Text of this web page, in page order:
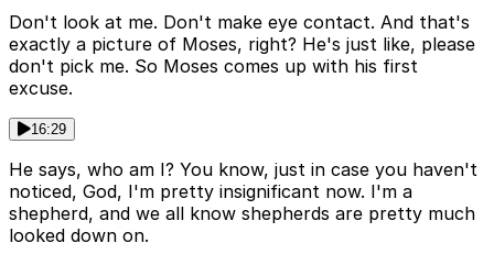
Don't look at me. Don't make eye contact. And that's
exactly a picture of Moses, right? He's just like, please
don't pick me. So Moses comes up with his first
excuse.
16:29
He says, who am I? You know, just in case you haven't
noticed, God, I'm pretty insignificant now. I'm a
shepherd, and we all know shepherds are pretty much
looked down on.